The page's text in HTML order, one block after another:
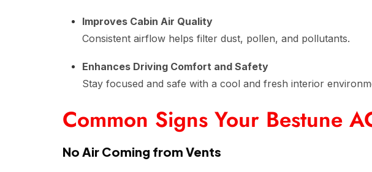
Improves Cabin Air Quality
Consistent airflow helps filter dust, pollen, and pollutants.
Enhances Driving Comfort and Safety
Stay focused and safe with a cool and fresh interior
Common Signs Your Bestune
No Air Coming from Vents